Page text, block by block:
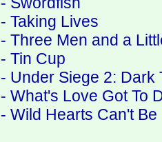
- Taking Lives
- Three Men and a
- Tin Cup
- Under Siege 2: Dark
- What's Love Got To
- Wild Hearts Can't Be